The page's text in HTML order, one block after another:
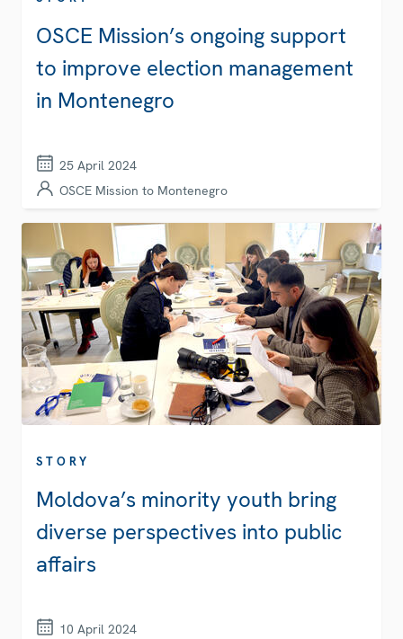
OSCE Mission’s ongoing support
to improve election management
in Montenegro
25 April 2024
OSCE Mission to Montenegro
STORY
Moldova’s minority youth bring
diverse perspectives into public
affairs
10 April 2024